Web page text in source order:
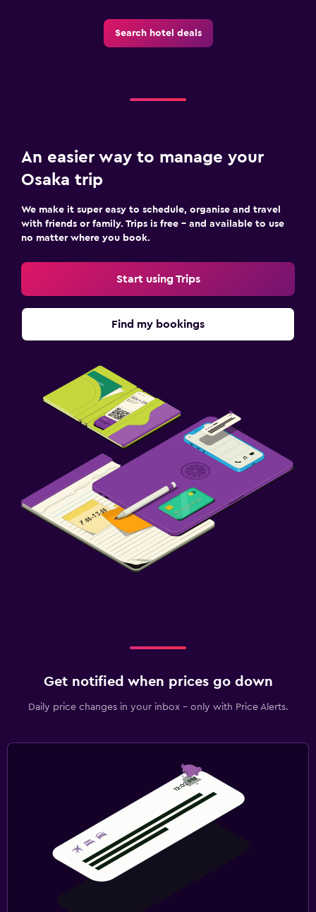
Search hotel deals
An easier way to manage your
Osaka trip
We make it super easy to schedule, organise and travel
with friends or family. Trips is free – and available to use
no matter where you book.
Start using Trips
Find my bookings
Get notified when prices go down
Daily price changes in your inbox - only with Price Alerts.